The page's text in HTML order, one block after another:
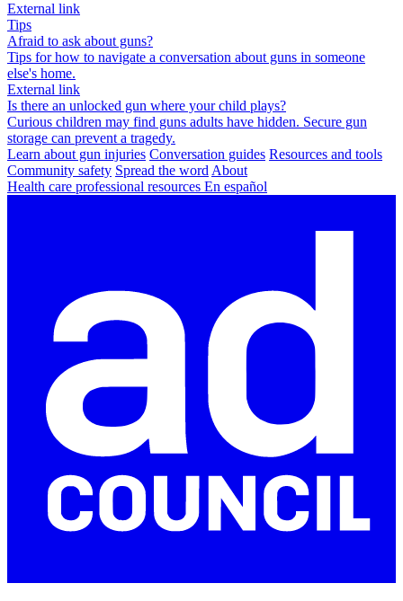
External link
Tips
Afraid to ask about guns?
Tips for how to navigate a conversation about guns in someone
else's home.
External link
Is there an unlocked gun where your child plays?
Curious children may find guns adults have hidden. Secure gun
storage can prevent a tragedy.
Learn about gun injuries Conversation guides Resources and tools
Community safety Spread the wordAbout
Health care professional resources En español